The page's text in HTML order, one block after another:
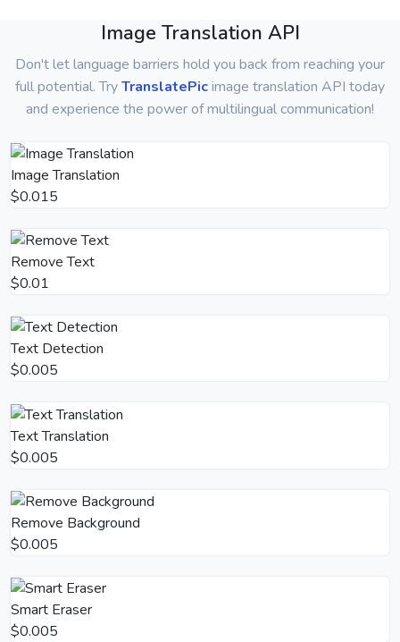
Image Translation API
Don't let language barriers hold you back from reaching your
full potential. TryTranslatePicimage translation API today
and experience the power of multilingual communication!
Image Translation
$0.015
Remove Text
$0.01
Text Detection
$0.005
Text Translation
$0.005
Remove Background
$0.005
Smart Eraser
$0.005